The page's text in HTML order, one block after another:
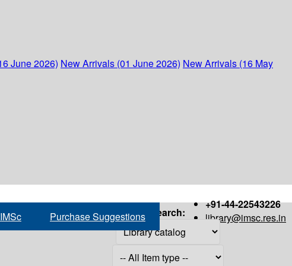
June 2026) New Arrivals (01 June 2026) New Arrivals (16 May
+91-44-22543226
library@imsc.res.in
Purchase Suggestions Search: